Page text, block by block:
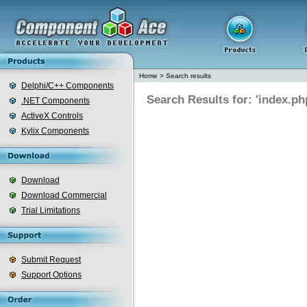
Delphi/C++ Components
.NET Components
ActiveX Controls
Kylix Components
Download
Download Commercial
Trial Limitations
Submit Request
Support Options
Home > Search results
Search Results for: